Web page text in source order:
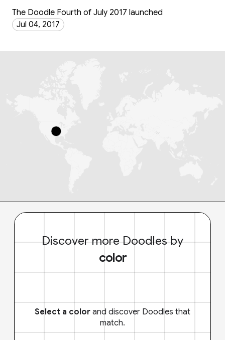
The Doodle Fourth of July 2017 launched
Jul 04, 2017
Discover more Doodles by
color
Select a color and discover Doodles that
match.